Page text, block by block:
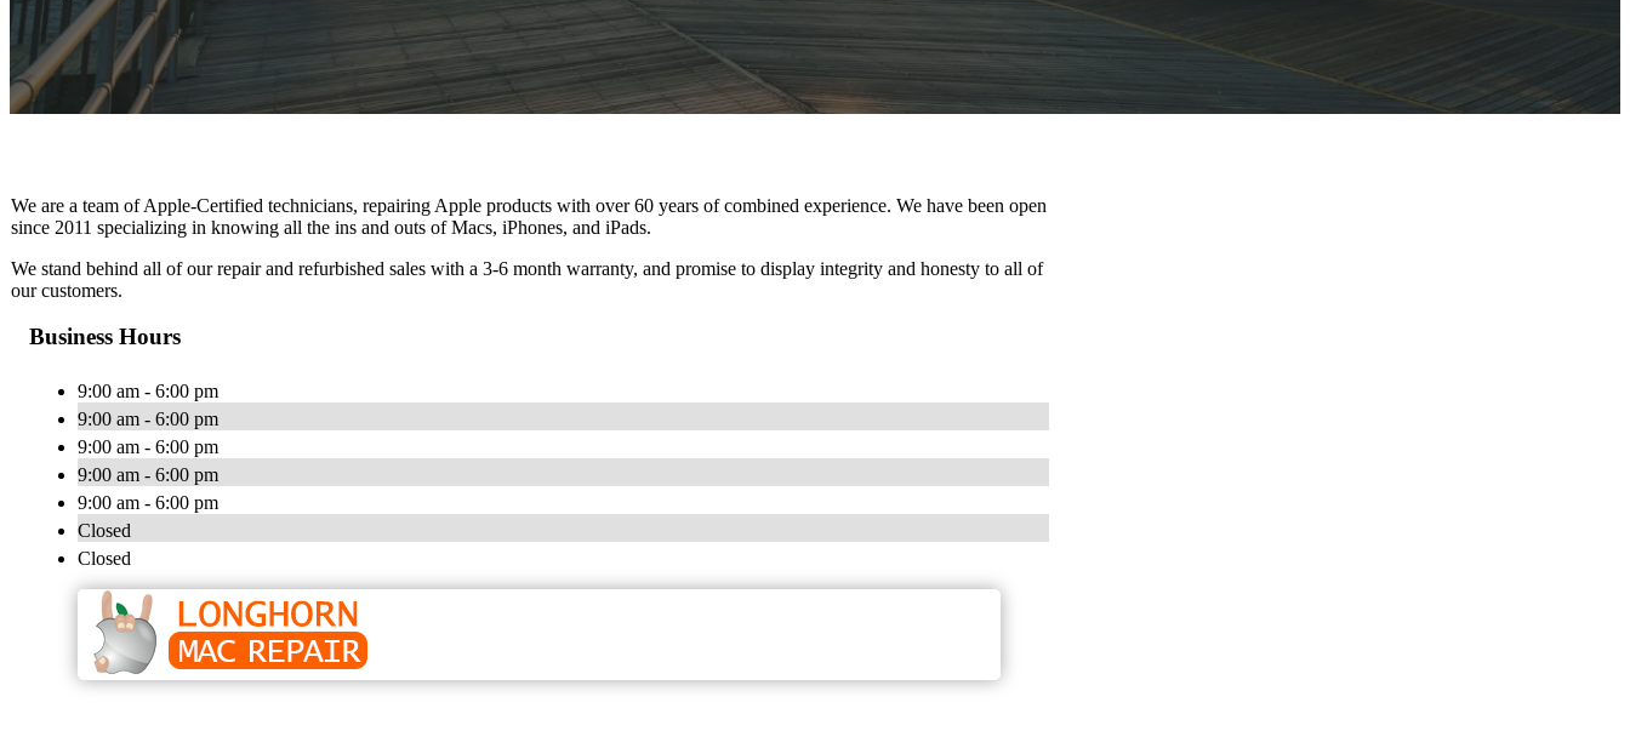
We are a team of Apple-Certified technicians, repairing Apple products with over 60 years of combined experience. We have been open
since 2011 specializing in knowing all the ins and outs of Macs, iPhones, and iPads.
We stand behind all of our repair and refurbished sales with a 3-6 month warranty, and promise to display integrity and honesty to all of
our customers.
Business Hours
9:00 am - 6:00 pm
9:00 am - 6:00 pm
9:00 am - 6:00 pm
9:00 am - 6:00 pm
9:00 am - 6:00 pm
Closed
Closed